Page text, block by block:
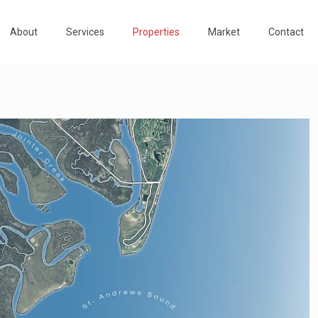
About Services Properties Market Contact